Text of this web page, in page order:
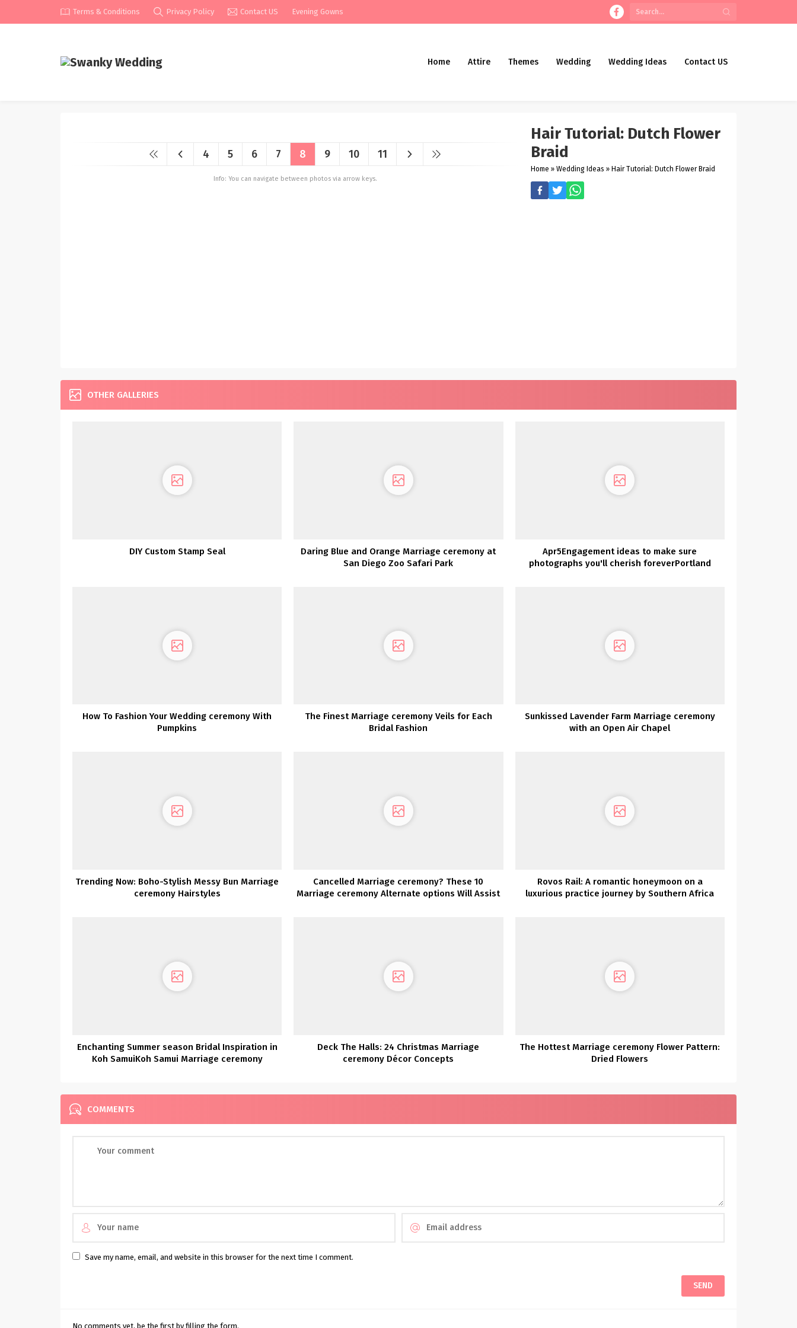
Terms & Conditions Privacy Policy Contact US Evening Gowns
Home Attire Themes Wedding Wedding Ideas Contact US
4 5 6 7 8 9 10 11
Info: You can navigate between photos via arrow keys.
Hair Tutorial: Dutch Flower
Braid
Home » Wedding Ideas » Hair Tutorial: Dutch Flower Braid
OTHER GALLERIES
DIY Custom Stamp Seal
Daring Blue and Orange Marriage ceremony at
San Diego Zoo Safari Park
Apr5Engagement ideas to make sure
photographs you'll cherish foreverPortland
How To Fashion Your Wedding ceremony With
Pumpkins
The Finest Marriage ceremony Veils for Each
Bridal Fashion
Sunkissed Lavender Farm Marriage ceremony
with an Open Air Chapel
Trending Now: Boho-Stylish Messy Bun Marriage
ceremony Hairstyles
Cancelled Marriage ceremony? These 10
Marriage ceremony Alternate options Will Assist
Rovos Rail: A romantic honeymoon on a
luxurious practice journey by Southern Africa
Enchanting Summer season Bridal Inspiration in
Koh SamuiKoh Samui Marriage ceremony
Deck The Halls: 24 Christmas Marriage
ceremony Décor Concepts
The Hottest Marriage ceremony Flower Pattern:
Dried Flowers
COMMENTS
Save my name, email, and website in this browser for the next time I comment.
No comments yet, be the first by filling the form.